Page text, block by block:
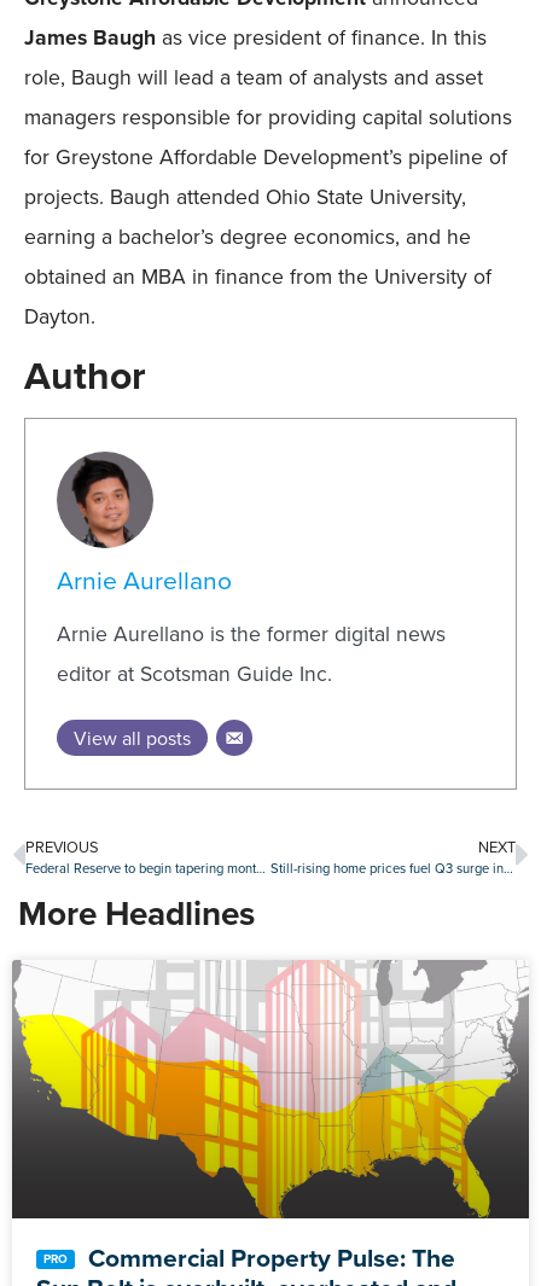
James Baugh as vice president of finance. In this
role, Baugh will lead a team of analysts and asset
managers responsible for providing capital solutions
for Greystone Affordable Development’s pipeline of
projects. Baugh attended Ohio State University,
earning a bachelor’s degree economics, and he
obtained an MBA in finance from the University of
Dayton.
Author
Arnie Aurellano
Arnie Aurellano is the former digital news
editor at Scotsman Guide Inc.
View all posts
PREVIOUS
Federal Reserve to begin tapering monthly asset purchases
NEXT
Still-rising home prices fuel Q3 surge in seller profits
More Headlines
Commercial Property Pulse: The